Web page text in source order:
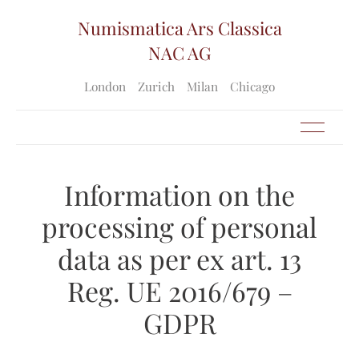
Numismatica Ars Classica
NAC AG
London Zurich Milan Chicago
Information on the
processing of personal
data as per ex art. 13
Reg. UE 2016/679 –
GDPR